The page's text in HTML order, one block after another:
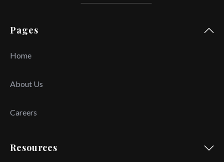
Pages
Home
About Us
Careers
Resources